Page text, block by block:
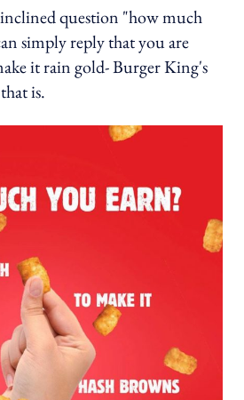
question "how much
simply reply that you are
it rain gold- Burger King's
is.